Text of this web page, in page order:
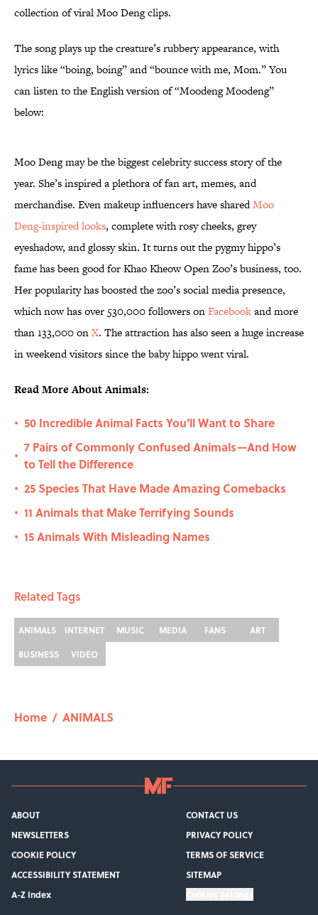
collection of viral Moo Deng clips.
The song plays up the creature’s rubbery appearance, with
lyrics like “boing, boing” and “bounce with me, Mom.” You
can listen to the English version of “Moodeng Moodeng”
below:
Moo Deng may be the biggest celebrity success story of the
year. She’s inspired a plethora of fan art, memes, and
merchandise. Even makeup influencers have sharedMoo
Deng-inspired looks, complete with rosy cheeks, grey
eyeshadow, and glossy skin. It turns out the pygmy hippo’s
fame has been good for Khao Kheow Open Zoo’s business, too.
Her popularity has boosted the zoo’s social media presence,
which now has over 530,000 followers onFacebookand more
than 133,000 onX. The attraction has also seen a huge increase
in weekend visitors since the baby hippo went viral.
Read More About Animals:
• 50 Incredible Animal Facts You'll Want to Share
•
7 Pairs of Commonly Confused Animals—And How
to Tell the Difference
• 25 Species That Have Made Amazing Comebacks
• 11 Animals that Make Terrifying Sounds
• 15 Animals With Misleading Names
Related Tags
ANIMALS INTERNET MUSIC MEDIA FANS
ART
BUSINESS
VIDEO
Home / ANIMALS
ABOUT
CONTACT US
NEWSLETTERS
PRIVACY POLICY
COOKIE POLICY
TERMS OF SERVICE
ACCESSIBILITY STATEMENT
SITEMAP
A-Z Index